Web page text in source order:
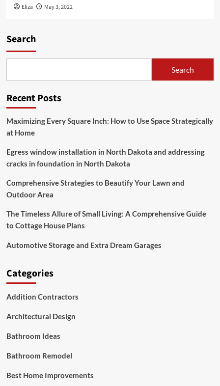
Eliza May 3, 2022
Search
Search
Recent Posts
Maximizing Every Square Inch: How to Use Space Strategically
at Home
Egress window installation in North Dakota and addressing
cracks in foundation in North Dakota
Comprehensive Strategies to Beautify Your Lawn and
Outdoor Area
The Timeless Allure of Small Living: A Comprehensive Guide
to Cottage House Plans
Automotive Storage and Extra Dream Garages
Categories
Addition Contractors
Architectural Design
Bathroom Ideas
Bathroom Remodel
Best Home Improvements